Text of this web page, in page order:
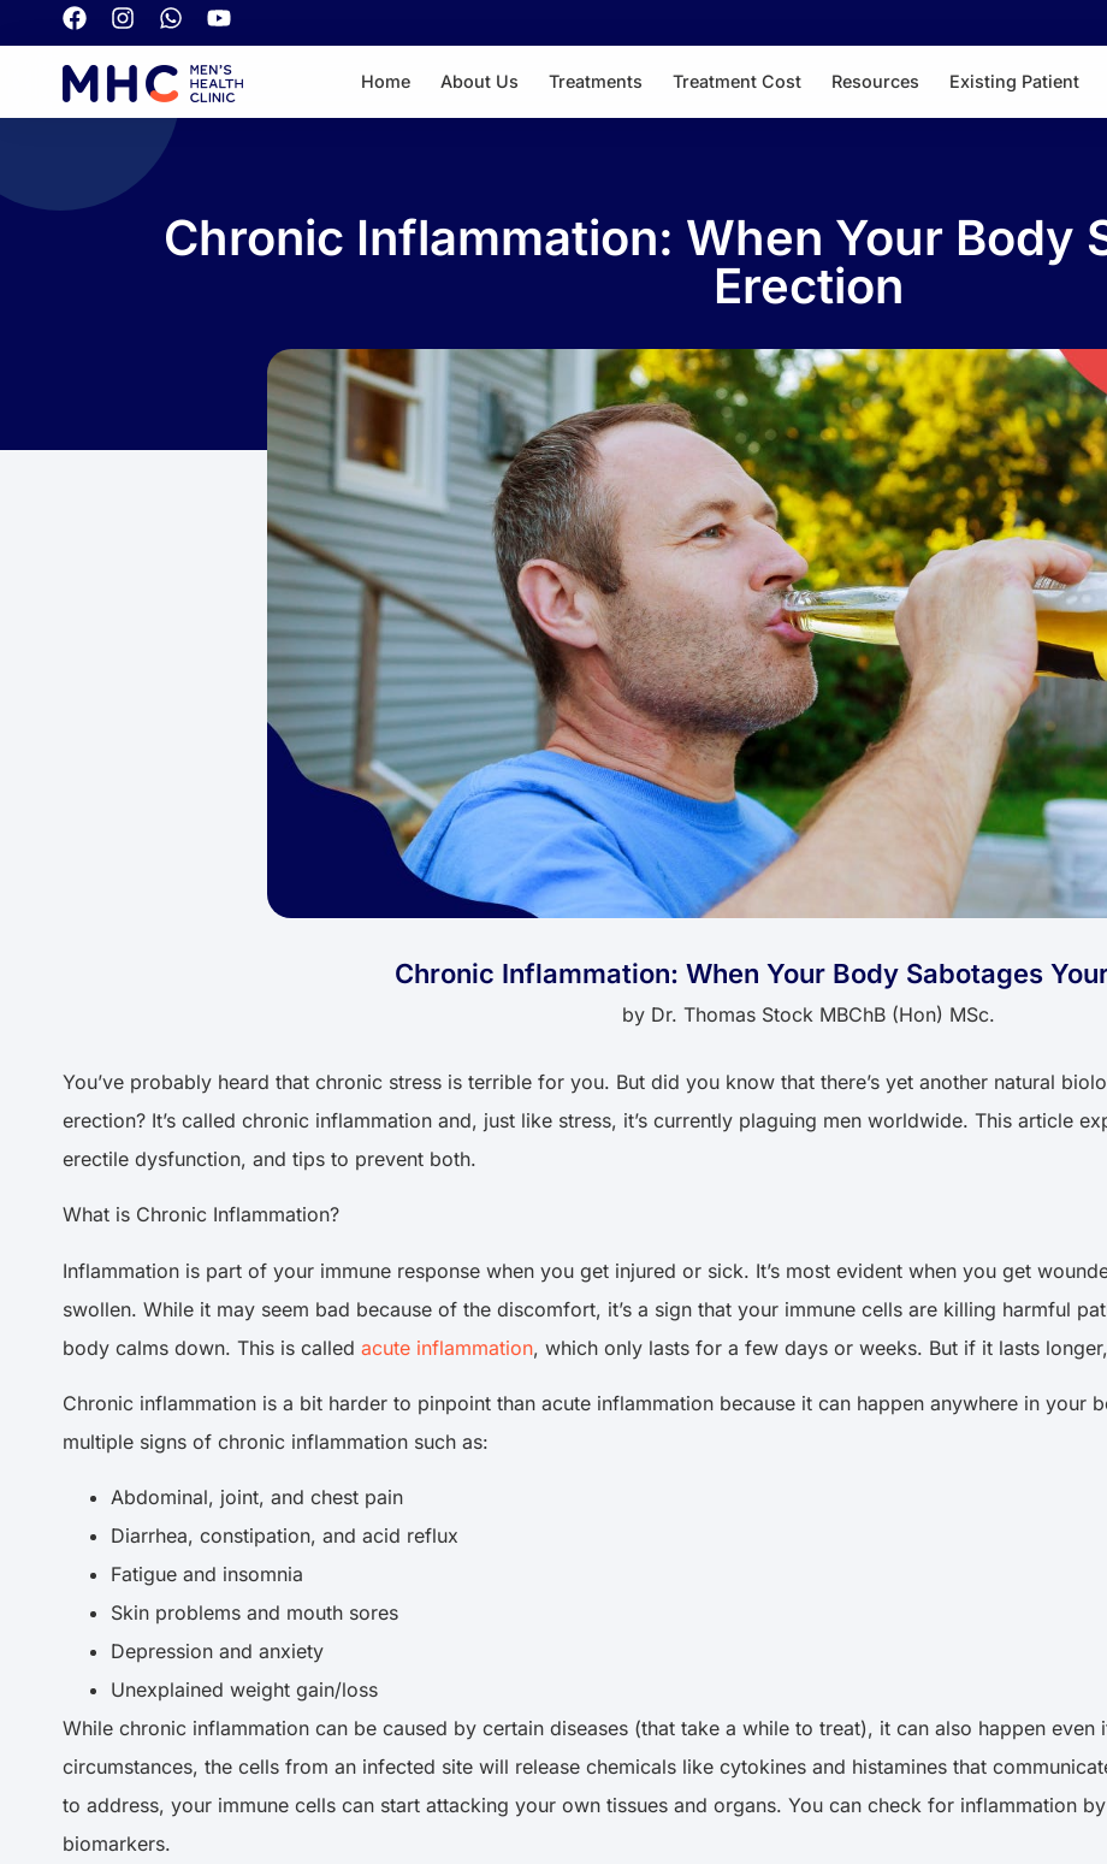
Home About Us Treatments Treatment Cost Resources Existing Patient
Chronic Inflammation: When Your Body
Erection
Chronic Inflammation: When Your Body Sabotages
by Dr. Thomas Stock MBChB (Hon) MSc.
You’ve probably heard that chronic stress is terrible for you. But did you know that there’s yet another natural
erection? It’s called chronic inflammation and, just like stress, it’s currently plaguing men worldwide. This article
erectile dysfunction, and tips to prevent both.
What is Chronic Inflammation?
Inflammation is part of your immune response when you get injured or sick. It’s most evident when you get
swollen. While it may seem bad because of the discomfort, it’s a sign that your immune cells are killing harmful
body calms down. This is called acute inflammation, which only lasts for a few days or weeks. But if it lasts
Chronic inflammation is a bit harder to pinpoint than acute inflammation because it can happen anywhere in your
multiple signs of chronic inflammation such as:
Abdominal, joint, and chest pain
Diarrhea, constipation, and acid reflux
Fatigue and insomnia
Skin problems and mouth sores
Depression and anxiety
Unexplained weight gain/loss
While chronic inflammation can be caused by certain diseases (that take a while to treat), it can also happen even
circumstances, the cells from an infected site will release chemicals like cytokines and histamines that
to address, your immune cells can start attacking your own tissues and organs. You can check for inflammation
biomarkers.